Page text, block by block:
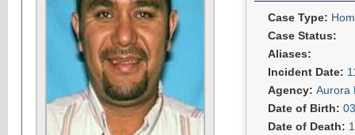
Case Type:
Case Status:
Aliases:
Incident Date:
Agency: Aurora
Date of Birth:
Date of Death: